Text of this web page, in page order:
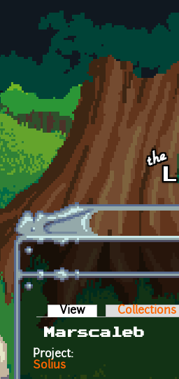
Skip to main content
Primary tabs
View (active tab)Collections
Marscaleb
Project:
Solius